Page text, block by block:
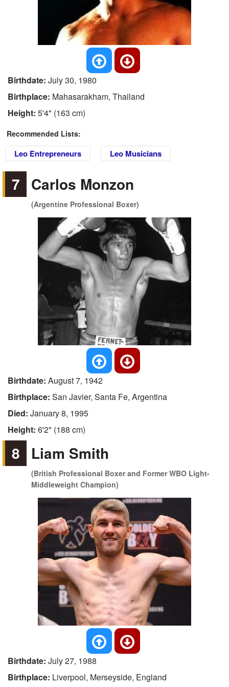
Birthdate: July 30, 1980
Birthplace: Mahasarakham, Thailand
Height: 5'4" (163 cm)
Recommended Lists:
Leo Entrepreneurs Leo Musicians
7 Carlos Monzon
(Argentine Professional Boxer)
Birthdate: August 7, 1942
Birthplace: San Javier, Santa Fe, Argentina
Died: January 8, 1995
Height: 6'2" (188 cm)
8 Liam Smith
(British Professional Boxer and Former WBO Light-
Middleweight Champion)
Birthdate: July 27, 1988
Birthplace: Liverpool, Merseyside, England